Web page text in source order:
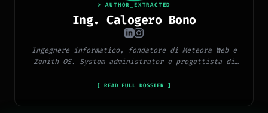
> AUTHOR_EXTRACTED
Ing. Calogero Bono
Ingegnere informatico, fondatore di Meteora Web e
Zenith OS. System administrator e progettista di
in sviluppo full-stack, marketing digitale ed
[ READ FULL DOSSIER ]